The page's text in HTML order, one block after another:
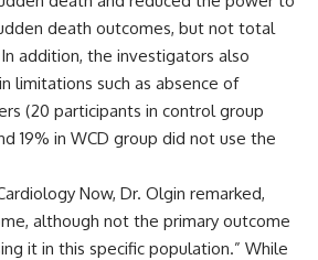
death outcomes, but not total
addition, the investigators also
limitations such as absence of
(20 participants in control group
19% in WCD group did not use the
Now, Dr. Olgin remarked,
although not the primary outcome
it in this specific population.” While